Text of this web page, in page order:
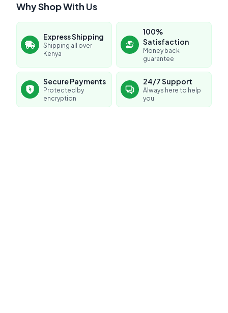
Why Shop With Us
Express Shipping
Shipping all over
Kenya
100%
Satisfaction
Money back
guarantee
Secure Payments
Protected by
encryption
24/7 Support
Always here to help
you